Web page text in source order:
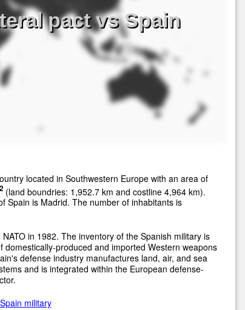
pact vs Spain
located in Southwestern Europe with an area of
(land boundries: 1,952.7 km and costline 4,964 km).
Spain is Madrid. The number of inhabitants is
in 1982. The inventory of the Spanish military is
domestically-produced and imported Western weapons
defense industry manufactures land, air, and sea
and is integrated within the European defense-
military